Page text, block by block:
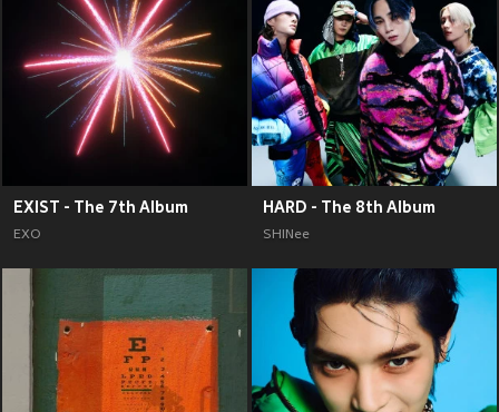
EXIST - The 7th Album
EXO
HARD - The 8th Album
SHINee